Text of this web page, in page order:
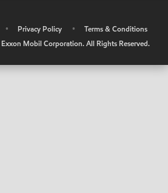
• Privacy Policy •
Terms & Conditions
Exxon Mobil Corporation. All Rights Reserved.